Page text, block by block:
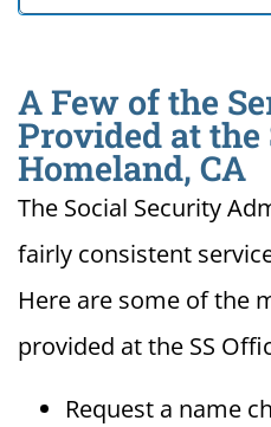
A Few of the
Provided at the
Homeland, CA
The Social Security
fairly consistent
Here are some of the
provided at the SS
Request a name